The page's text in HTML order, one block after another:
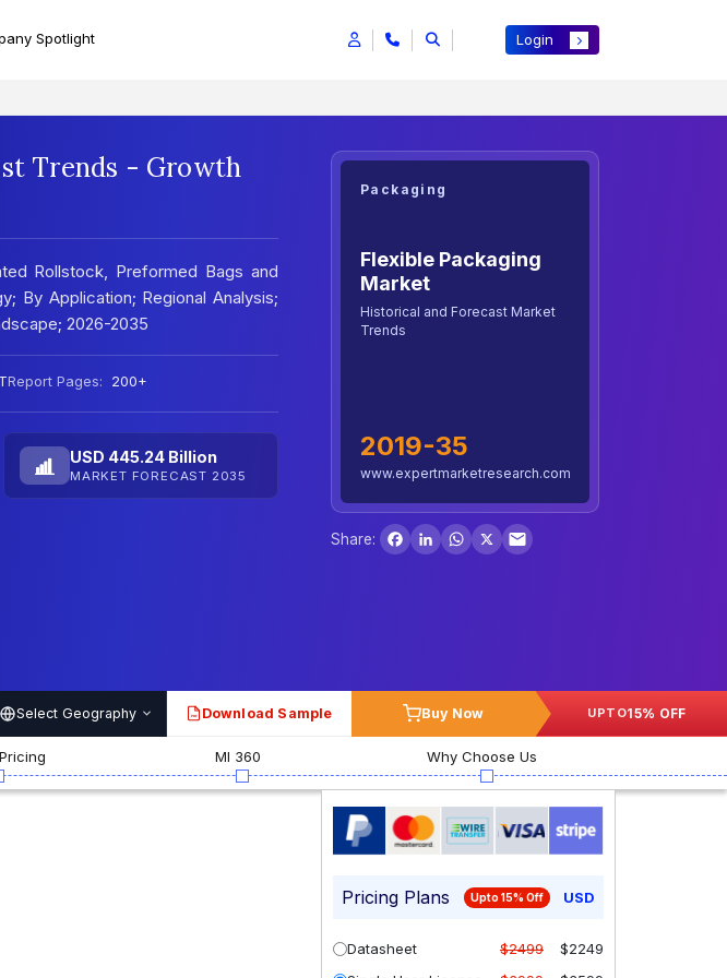
Spotlight Login
Trends - Growth
Rollstock, Preformed Bags and
By Application; Regional Analysis;
2026-2035
Report Pages: 200+
USD 445.24 Billion
MARKET FORECAST 2035
Packaging
Flexible Packaging
Market
Historical and Forecast Market
Trends
2019-35
www.expertmarketresearch.com
Share:
Facebook
LinkedInWhatsApp
X
Select Geography PDF Download Sample Buy Now UPTO15% OFF
MI 360 Why Choose Us
Pricing Plans Upto 15% Off USD
Datasheet $2499
$2249